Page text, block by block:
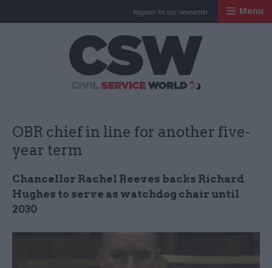
Register for our newsletter Menu
OBR chief in line for another five-
year term
Chancellor Rachel Reeves backs Richard
Hughes to serve as watchdog chair until
2030